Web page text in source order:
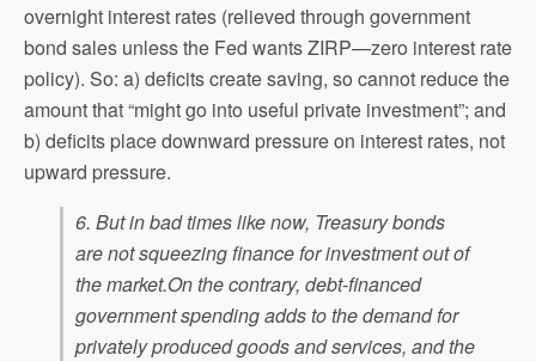
overnight interest rates (relieved through government
bond sales unless the Fed wants ZIRP—zero interest rate
policy). So: a) deficits create saving, so cannot reduce the
amount that “might go into useful private investment”; and
b) deficits place downward pressure on interest rates, not
upward pressure.
6. But in bad times like now, Treasury bonds
are not squeezing finance for investment out of
the market.On the contrary, debt-financed
government spending adds to the demand for
privately produced goods and services, and the